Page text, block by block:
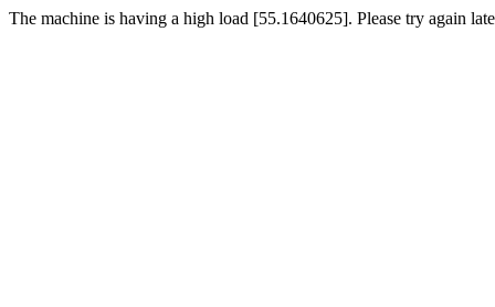
The machine is having a high load [55.1640625]. Please try again